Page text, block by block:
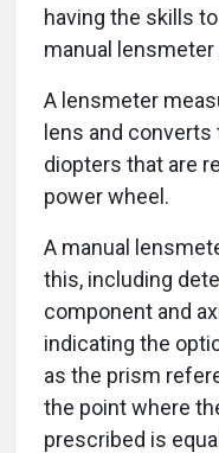
having the skills
manual
A lensmeter
lens and
diopters that are
power wheel.
A manual
this, including
component and
indicating the
as the prism
the point where
prescribed is